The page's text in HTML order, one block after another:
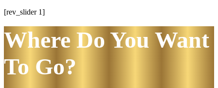
[rev_slider 1]
Where Do You Want
To Go?